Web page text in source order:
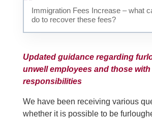
Immigration Fees Increase – what
do to recover these fees?
Updated guidance regarding
unwell employees and those
responsibilities
We have been receiving various
whether it is possible to be